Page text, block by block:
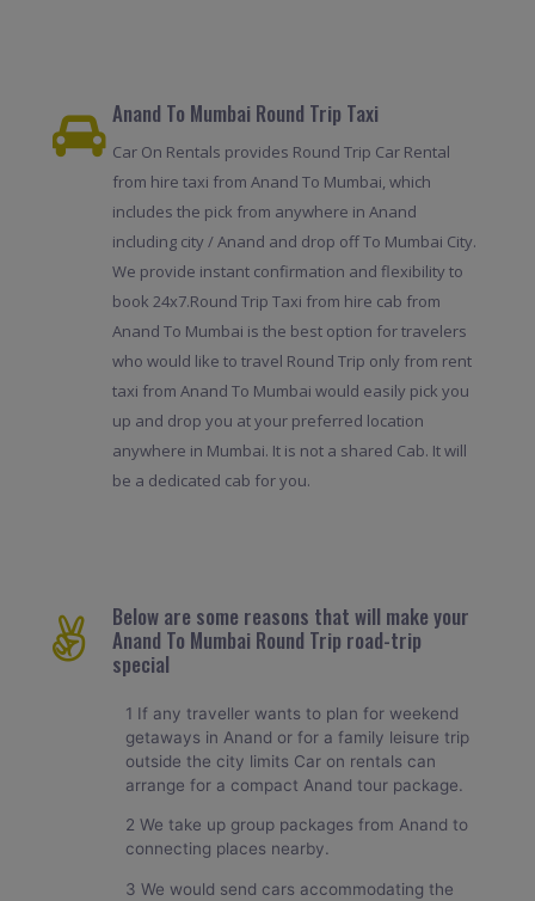
Anand To Mumbai Round Trip Taxi
Car On Rentals provides Round Trip Car Rental
from hire taxi from Anand To Mumbai, which
includes the pick from anywhere in Anand
including city / Anand and drop off To Mumbai City.
We provide instant confirmation and flexibility to
book 24x7.Round Trip Taxi from hire cab from
Anand To Mumbai is the best option for travelers
who would like to travel Round Trip only from rent
taxi from Anand To Mumbai would easily pick you
up and drop you at your preferred location
anywhere in Mumbai. It is not a shared Cab. It will
be a dedicated cab for you.
Below are some reasons that will make your
Anand To Mumbai Round Trip road-trip
special
1 If any traveller wants to plan for weekend
getaways in Anand or for a family leisure trip
outside the city limits Car on rentals can
arrange for a compact Anand tour package.
2 We take up group packages from Anand to
connecting places nearby.
3 We would send cars accommodating the